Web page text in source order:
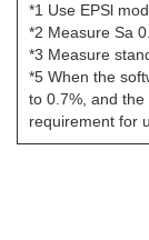
*1 Use EPSl
*2 Measure Sa
*3 Measure
*5 When the
to 0.7%, and
requirement for